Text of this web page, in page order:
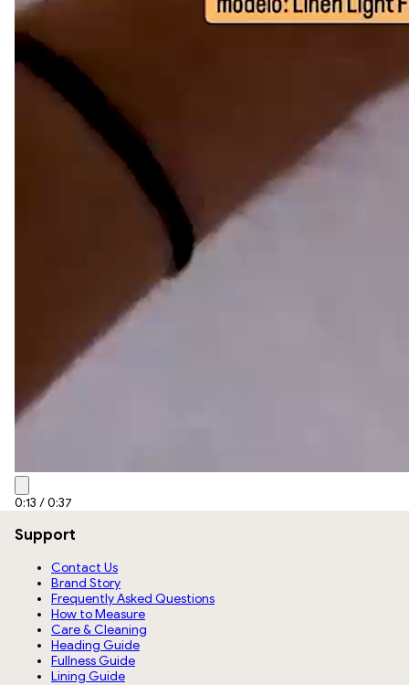
0:15 /0:37
Support
Contact Us
Brand Story
Frequently Asked Questions
How to Measure
Care & Cleaning
Heading Guide
Fullness Guide
Lining Guide